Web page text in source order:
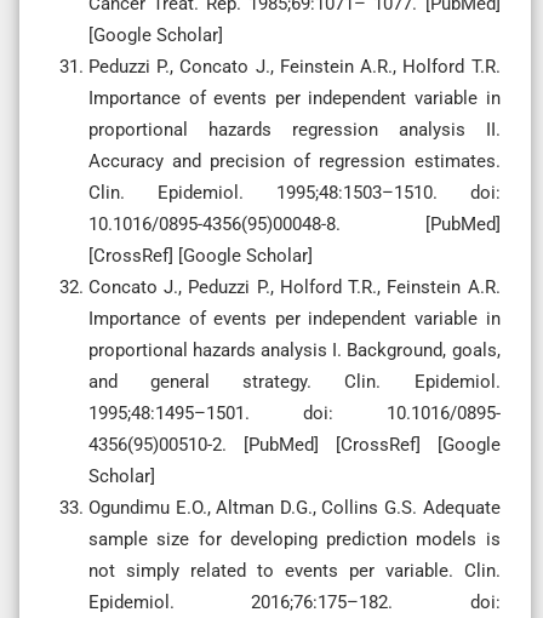
[Google Scholar]
Peduzzi P., Concato J., Feinstein A.R., Holford T.R.
Importance of events per independent variable in
proportional hazards regression analysis II.
Accuracy and precision of regression estimates.
Clin. Epidemiol. 1995;48:1503–1510. doi:
10.1016/0895-4356(95)00048-8. [PubMed]
[CrossRef] [Google Scholar]
Concato J., Peduzzi P., Holford T.R., Feinstein A.R.
Importance of events per independent variable in
proportional hazards analysis I. Background, goals,
and general strategy. Clin. Epidemiol.
1995;48:1495–1501. doi: 10.1016/0895-
4356(95)00510-2. [PubMed] [CrossRef] [Google
Scholar]
Ogundimu E.O., Altman D.G., Collins G.S. Adequate
sample size for developing prediction models is
not simply related to events per variable. Clin.
Epidemiol. 2016;76:175–182. doi: